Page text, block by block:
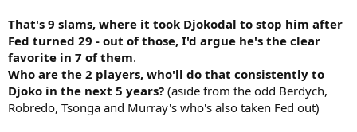
That's 9 slams, where it took Djokodal to stop him after
Fed turned 29 - out of those, I'd argue he's the clear
favorite in 7 of them.
Who are the 2 players, who'll do that consistently to
Djoko in the next 5 years? (aside from the odd Berdych,
Robredo, Tsonga and Murray's who's also taken Fed out)